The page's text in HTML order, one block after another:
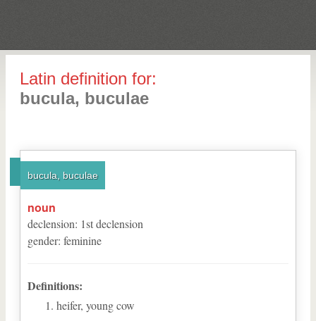
Latin definition for:
bucula, buculae
bucula, buculae
noun
declension: 1stdeclension
gender: feminine
Definitions:
heifer, young cow